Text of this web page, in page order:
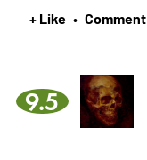
+ Like • Comment
9.5